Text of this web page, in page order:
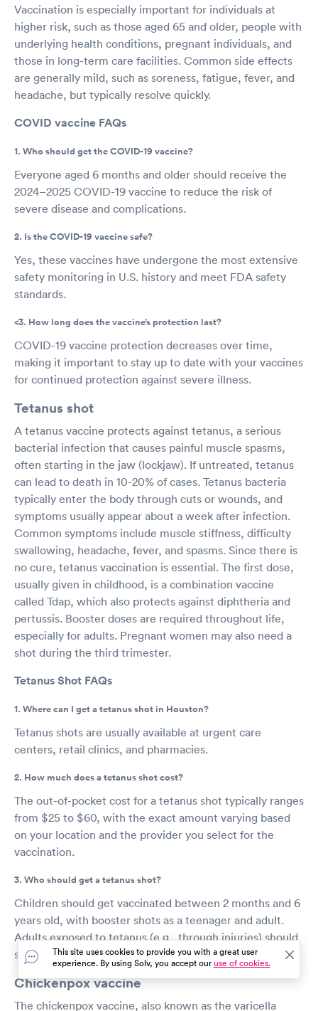
Vaccination is especially important for individuals at
higher risk, such as those aged 65 and older, people with
underlying health conditions, pregnant individuals, and
those in long-term care facilities. Common side effects
are generally mild, such as soreness, fatigue, fever, and
headache, but typically resolve quickly.
COVID vaccine FAQs
1. Who should get the COVID-19 vaccine?
Everyone aged 6 months and older should receive the
2024–2025 COVID-19 vaccine to reduce the risk of
severe disease and complications.
2. Is the COVID-19 vaccine safe?
Yes, these vaccines have undergone the most extensive
safety monitoring in U.S. history and meet FDA safety
standards.
<3. How long does the vaccine’s protection last?
COVID-19 vaccine protection decreases over time,
making it important to stay up to date with your vaccines
for continued protection against severe illness.
Tetanus shot
A tetanus vaccine protects against tetanus, a serious
bacterial infection that causes painful muscle spasms,
often starting in the jaw (lockjaw). If untreated, tetanus
can lead to death in 10-20% of cases. Tetanus bacteria
typically enter the body through cuts or wounds, and
symptoms usually appear about a week after infection.
Common symptoms include muscle stiffness, difficulty
swallowing, headache, fever, and spasms. Since there is
no cure, tetanus vaccination is essential. The first dose,
usually given in childhood, is a combination vaccine
called Tdap, which also protects against diphtheria and
pertussis. Booster doses are required throughout life,
especially for adults. Pregnant women may also need a
shot during the third trimester.
Tetanus Shot FAQs
1. Where can I get a tetanus shot in Houston?
Tetanus shots are usually available at urgent care
centers, retail clinics, and pharmacies.
2. How much does a tetanus shot cost?
The out-of-pocket cost for a tetanus shot typically ranges
from $25 to $60, with the exact amount varying based
on your location and the provider you select for the
vaccination.
3. Who should get a tetanus shot?
Children should get vaccinated between 2 months and 6
years old, with booster shots as a teenager and adult.
Adults exposed to tetanus (e.g., through injuries) should
seek immediate vaccination.
Chickenpox vaccine
The chickenpox vaccine, also known as the varicella
This site uses cookies to provide you with a great user
experience. By using Solv, you accept ouruse of cookies.